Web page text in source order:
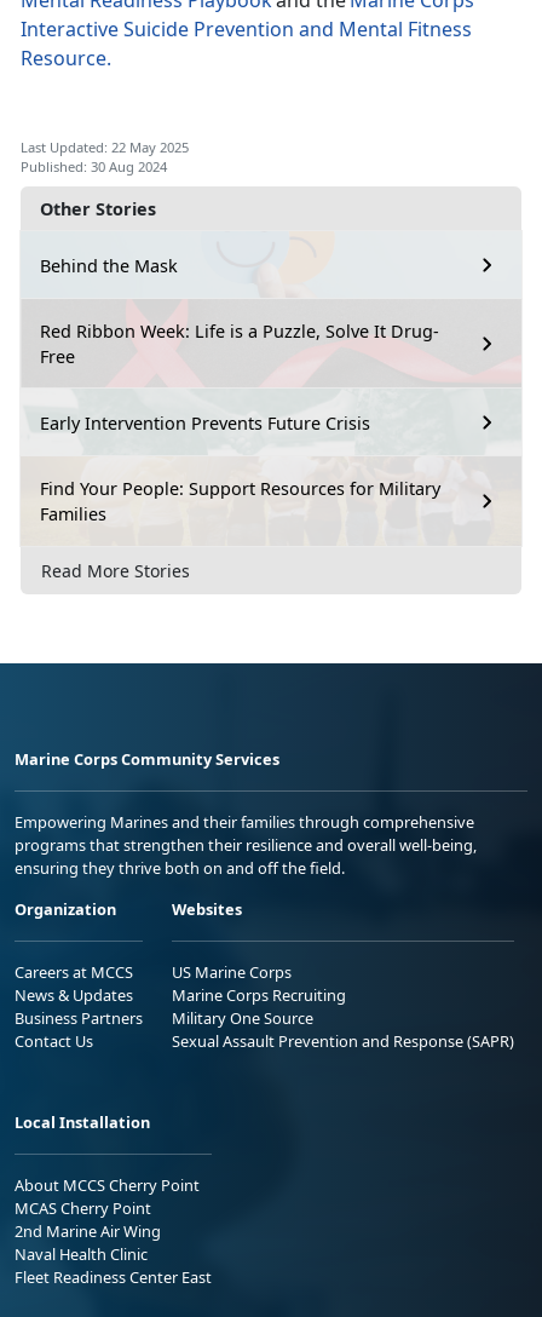
Other Stories
Behind the Mask
Red Ribbon Week: Life is a Puzzle, Solve It Drug-
Free
Early Intervention Prevents Future Crisis
Find Your People: Support Resources for Military
Families
Read More Stories
Interactive Suicide Prevention and Mental Fitness
Resource.
Last Updated: 22 May 2025
Published: 30 Aug 2024
Marine Corps Community Services
Empowering Marines and their families through comprehensive
programs that strengthen their resilience and overall well-being,
ensuring they thrive both on and off the field.
Organization
Careers at MCCS
News & Updates
Business Partners
Contact Us
Websites
US Marine Corps
Marine Corps Recruiting
Military One Source
Sexual Assault Prevention and Response (SAPR)
Local Installation
About MCCS Cherry Point
MCAS Cherry Point
2nd Marine Air Wing
Naval Health Clinic
Fleet Readiness Center East